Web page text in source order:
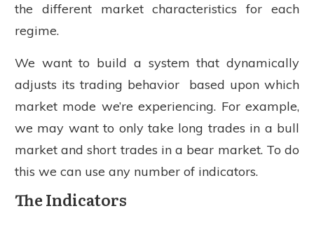
the different market characteristics for each
regime.
We want to build a system that dynamically
adjusts its trading behavior based upon which
market mode we’re experiencing. For example,
we may want to only take long trades in a bull
market and short trades in a bear market. To do
this we can use any number of indicators.
The Indicators